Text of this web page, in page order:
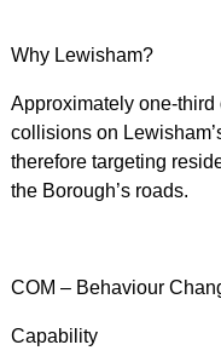
Why Lewisham?
Approximately one-
collisions on
therefore targeting
the Borough’s roads.
COM – Behaviour
Capability